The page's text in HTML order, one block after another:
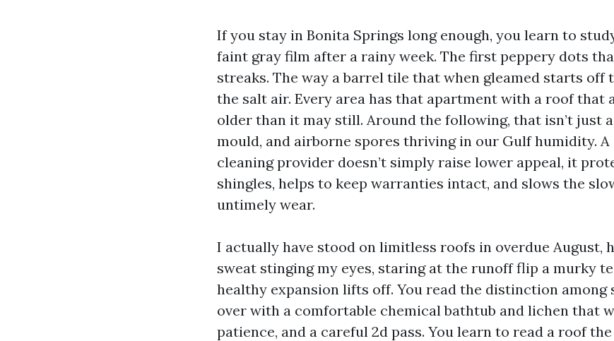
If you stay in Bonita Springs long enough, you learn to
faint gray film after a rainy week. The first peppery dots
streaks. The way a barrel tile that when gleamed starts off
the salt air. Every area has that apartment with a roof that
older than it may still. Around the following, that isn’t just
mould, and airborne spores thriving in our Gulf humidity.
cleaning provider doesn’t simply raise lower appeal, it
shingles, helps to keep warranties intact, and slows the
untimely wear.
I actually have stood on limitless roofs in overdue August,
sweat stinging my eyes, staring at the runoff flip a murky
healthy expansion lifts off. You read the distinction among
over with a comfortable chemical bathtub and lichen that
patience, and a careful 2d pass. You learn to read a roof